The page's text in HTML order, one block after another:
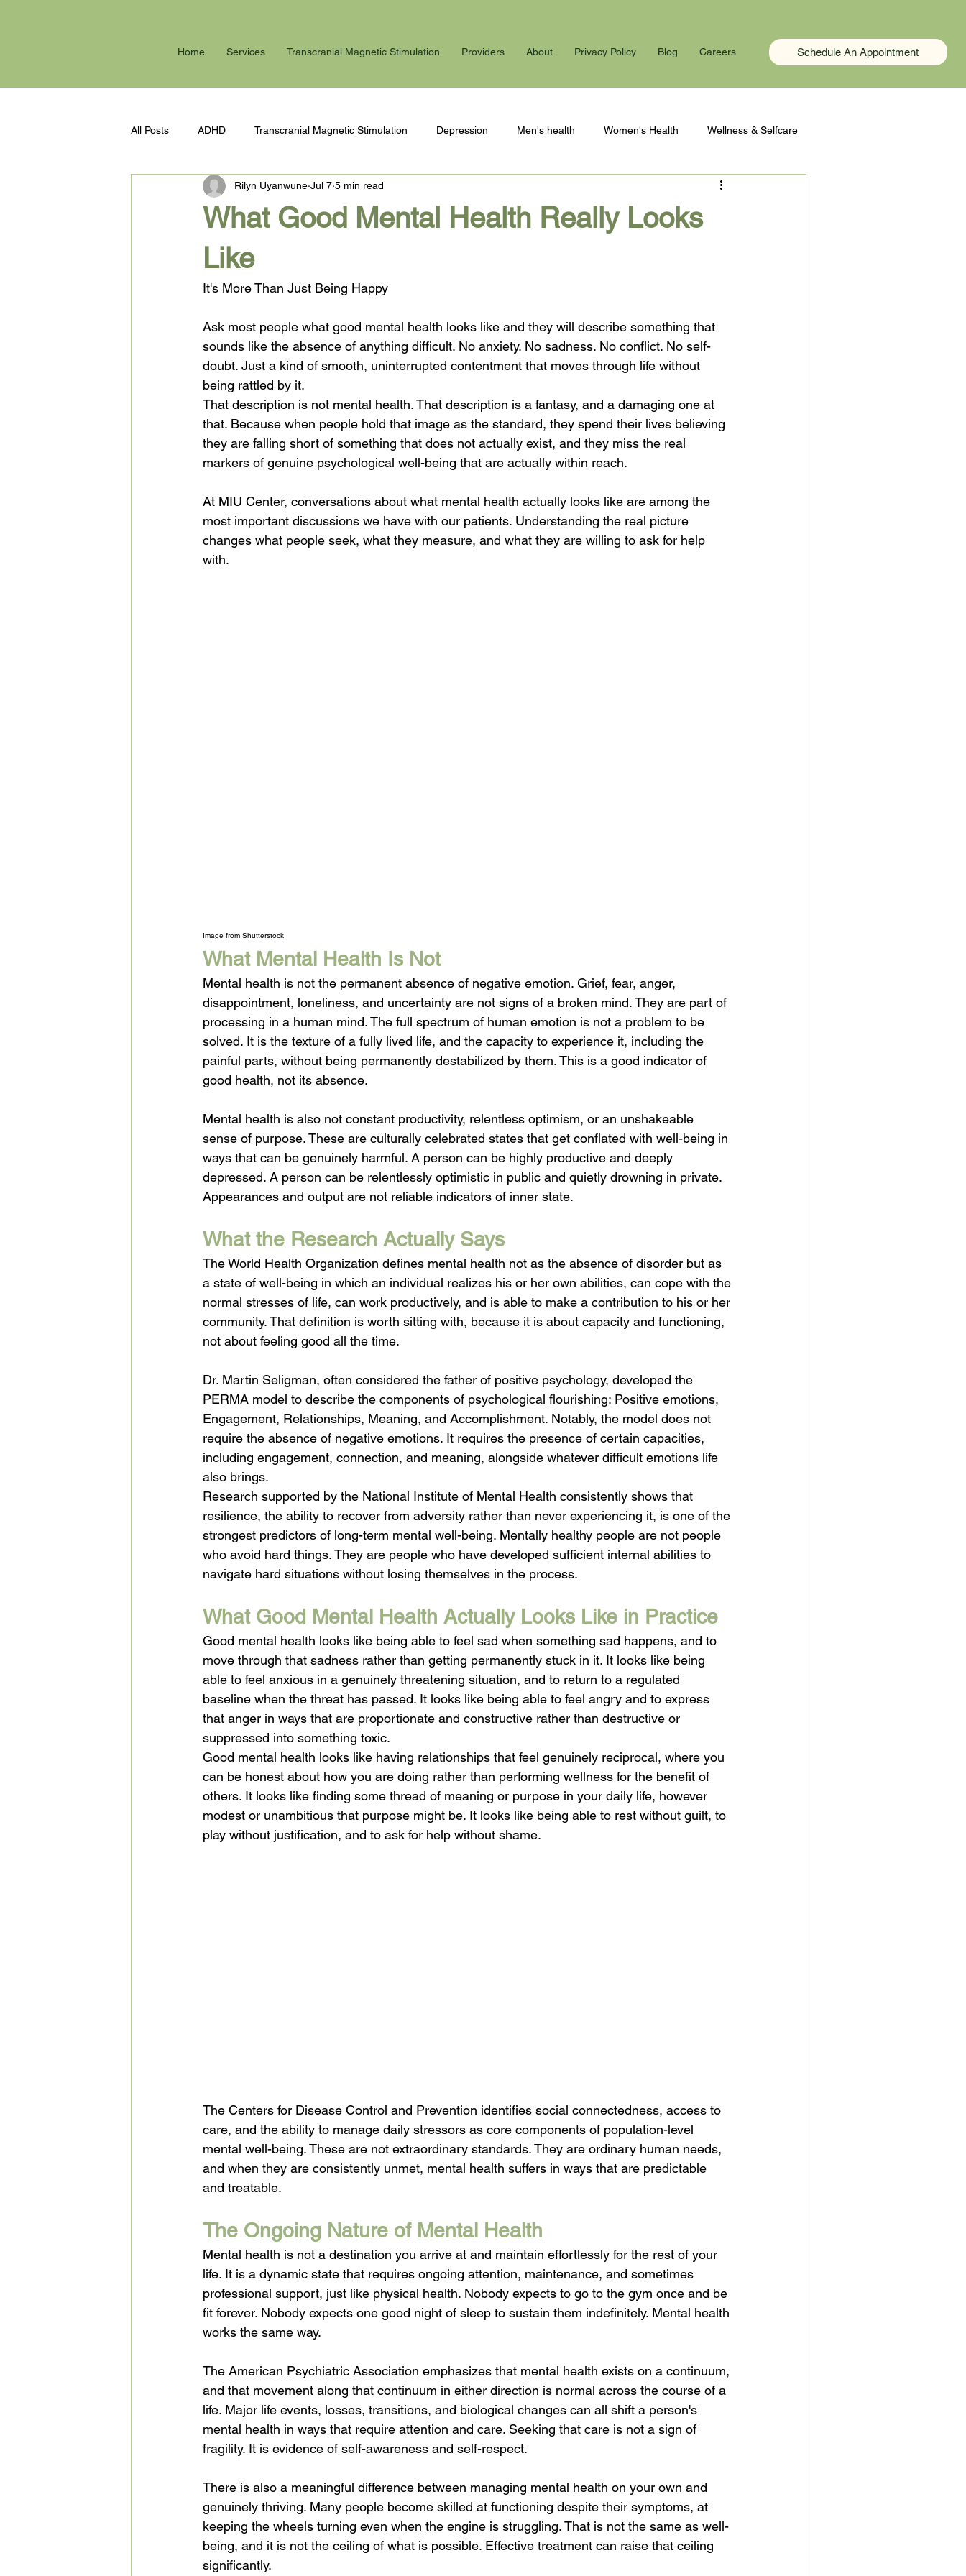
Home Services Transcranial Magnetic Stimulation Providers About Privacy Policy Blog Careers Schedule An Appointment
All Posts ADHD Transcranial Magnetic Stimulation Depression Men's health Women's Health Wellness & Selfcare
Burn out Summer stress
What Good Mental Health Really Looks
Like
Rilyn Uyanwune Jul 7 5 min read
It's More Than Just Being Happy
Ask most people what good mental health looks like and they will describe something that
sounds like the absence of anything difficult. No anxiety. No sadness. No conflict. No self-
doubt. Just a kind of smooth, uninterrupted contentment that moves through life without
being rattled by it.
That description is not mental health. That description is a fantasy, and a damaging one at
that. Because when people hold that image as the standard, they spend their lives believing
they are falling short of something that does not actually exist, and they miss the real
markers of genuine psychological well-being that are actually within reach.
At MIU Center, conversations about what mental health actually looks like are among the
most important discussions we have with our patients. Understanding the real picture
changes what people seek, what they measure, and what they are willing to ask for help
with.
Image from Shutterstock
What Mental Health Is Not
Mental health is not the permanent absence of negative emotion. Grief, fear, anger,
disappointment, loneliness, and uncertainty are not signs of a broken mind. They are part of
processing in a human mind. The full spectrum of human emotion is not a problem to be
solved. It is the texture of a fully lived life, and the capacity to experience it, including the
painful parts, without being permanently destabilized by them. This is a good indicator of
good health, not its absence.
Mental health is also not constant productivity, relentless optimism, or an unshakeable
sense of purpose. These are culturally celebrated states that get conflated with well-being in
ways that can be genuinely harmful. A person can be highly productive and deeply
depressed. A person can be relentlessly optimistic in public and quietly drowning in private.
Appearances and output are not reliable indicators of inner state.
What the Research Actually Says
The World Health Organization defines mental health not as the absence of disorder but as
a state of well-being in which an individual realizes his or her own abilities, can cope with the
normal stresses of life, can work productively, and is able to make a contribution to his or her
community. That definition is worth sitting with, because it is about capacity and functioning,
not about feeling good all the time.
Dr. Martin Seligman, often considered the father of positive psychology, developed the
PERMA model to describe the components of psychological flourishing: Positive emotions,
Engagement, Relationships, Meaning, and Accomplishment. Notably, the model does not
require the absence of negative emotions. It requires the presence of certain capacities,
including engagement, connection, and meaning, alongside whatever difficult emotions life
also brings.
Research supported by the National Institute of Mental Health consistently shows that
resilience, the ability to recover from adversity rather than never experiencing it, is one of the
strongest predictors of long-term mental well-being. Mentally healthy people are not people
who avoid hard things. They are people who have developed sufficient internal abilities to
navigate hard situations without losing themselves in the process.
What Good Mental Health Actually Looks Like in Practice
Good mental health looks like being able to feel sad when something sad happens, and to
move through that sadness rather than getting permanently stuck in it. It looks like being
able to feel anxious in a genuinely threatening situation, and to return to a regulated
baseline when the threat has passed. It looks like being able to feel angry and to express
that anger in ways that are proportionate and constructive rather than destructive or
suppressed into something toxic.
Good mental health looks like having relationships that feel genuinely reciprocal, where you
can be honest about how you are doing rather than performing wellness for the benefit of
others. It looks like finding some thread of meaning or purpose in your daily life, however
modest or unambitious that purpose might be. It looks like being able to rest without guilt, to
play without justification, and to ask for help without shame.
The Centers for Disease Control and Prevention identifies social connectedness, access to
care, and the ability to manage daily stressors as core components of population-level
mental well-being. These are not extraordinary standards. They are ordinary human needs,
and when they are consistently unmet, mental health suffers in ways that are predictable
and treatable.
The Ongoing Nature of Mental Health
Mental health is not a destination you arrive at and maintain effortlessly for the rest of your
life. It is a dynamic state that requires ongoing attention, maintenance, and sometimes
professional support, just like physical health. Nobody expects to go to the gym once and be
fit forever. Nobody expects one good night of sleep to sustain them indefinitely. Mental health
works the same way.
The American Psychiatric Association emphasizes that mental health exists on a continuum,
and that movement along that continuum in either direction is normal across the course of a
life. Major life events, losses, transitions, and biological changes can all shift a person's
mental health in ways that require attention and care. Seeking that care is not a sign of
fragility. It is evidence of self-awareness and self-respect.
There is also a meaningful difference between managing mental health on your own and
genuinely thriving. Many people become skilled at functioning despite their symptoms, at
keeping the wheels turning even when the engine is struggling. That is not the same as well-
being, and it is not the ceiling of what is possible. Effective treatment can raise that ceiling
significantly.